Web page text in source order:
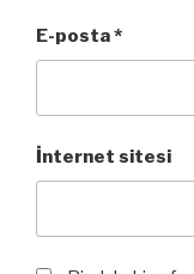
E-posta*
İnternet sitesi